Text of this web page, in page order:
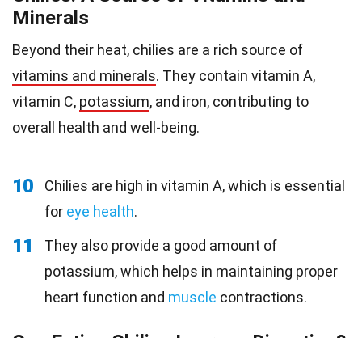
Minerals
Beyond their heat, chilies are a rich source of
vitamins and minerals. They contain vitamin A,
vitamin C, potassium, and iron, contributing to
overall health and well-being.
10
Chilies are high in vitamin A, which is essential
for eye health.
11
They also provide a good amount of
potassium, which helps in maintaining proper
heart function and muscle contractions.